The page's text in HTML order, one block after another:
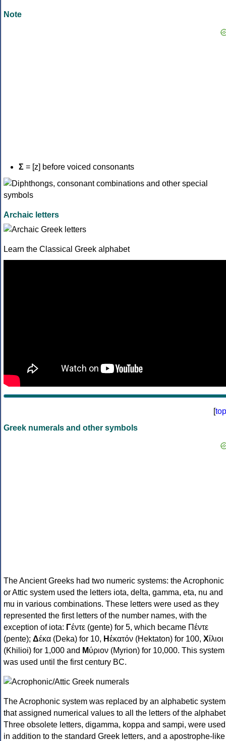
Note
Σ = [z] before voiced consonants
Archaic letters
Learn the Classical Greek alphabet
[top
Greek numerals and other symbols
The Ancient Greeks had two numeric systems: the Acrophonic
or Attic system used the letters iota, delta, gamma, eta, nu and
mu in various combinations. These letters were used as they
represented the first letters of the number names, with the
exception of iota: Γέντε (gente) for 5, which became Πέντε
(pente); Δέκα (Deka) for 10, Ηἑκατόν (Hektaton) for 100, Χίλιοι
(Khilioi) for 1,000 and Μύριον (Myrion) for 10,000. This system
was used until the first century BC.
The Acrophonic system was replaced by an alphabetic system
that assigned numerical values to all the letters of the
Three obsolete letters, digamma, koppa and sampi, were used
in addition to the standard Greek letters, and a apostrophe-like